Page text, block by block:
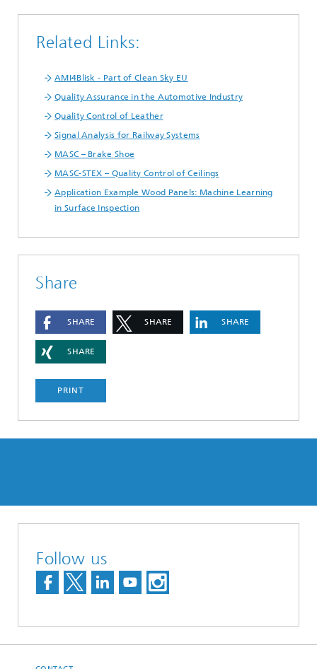
Related Links:
AMI4Blisk - Part of Clean Sky EU
Quality Assurance in the Automotive Industry
Quality Control of Leather
Signal Analysis for Railway Systems
MASC – Brake Shoe
MASC-STEX – Quality Control of Ceilings
Application Example Wood Panels: Machine Learning
in Surface Inspection
Share
SHARE SHARE SHARE
SHARE
PRINT
Follow us